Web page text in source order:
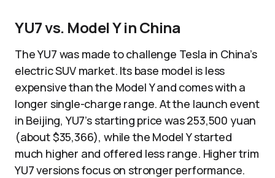
YU7 vs. Model Y in China
The YU7 was made to challenge Tesla in China’s
electric SUV market. Its base model is less
expensive than the Model Y and comes with a
longer single-charge range. At the launch event
in Beijing, YU7’s starting price was 253,500 yuan
(about $35,366), while the Model Y started
much higher and offered less range. Higher trim
YU7 versions focus on stronger performance.